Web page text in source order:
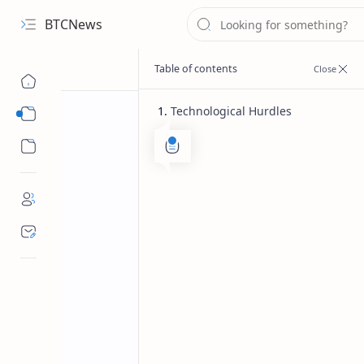
BTCNews
Technological Hurdles